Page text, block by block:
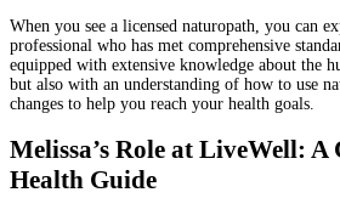
When you see a licensed naturopath, you can
professional who has met comprehensive
equipped with extensive knowledge about the
but also with an understanding of how to use
changes to help you reach your health goals.
Melissa’s Role at LiveWell: A
Health Guide